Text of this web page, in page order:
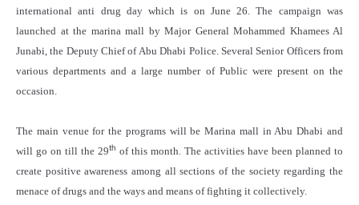
international anti drug day which is on June 26. The campaign was
launched at the marina mall by Major General Mohammed Khamees Al
Junabi, the Deputy Chief of Abu Dhabi Police. Several Senior Officers from
various departments and a large number of Public were present on the
occasion.
The main venue for the programs will be Marina mall in Abu Dhabi and
will go on till the 29th of this month. The activities have been planned to
create positive awareness among all sections of the society regarding the
menace of drugs and the ways and means of fighting it collectively.